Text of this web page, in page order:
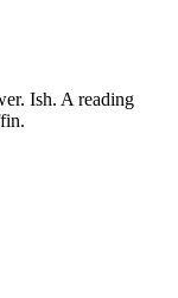
Ish. A reading